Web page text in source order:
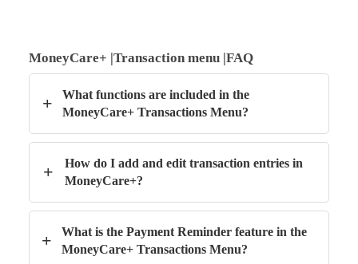
MoneyCare+ |Transaction menu |FAQ
+
What functions are included in the
MoneyCare+ Transactions Menu?
+
How do I add and edit transaction entries in
MoneyCare+?
+
What is the Payment Reminder feature in the
MoneyCare+ Transactions Menu?